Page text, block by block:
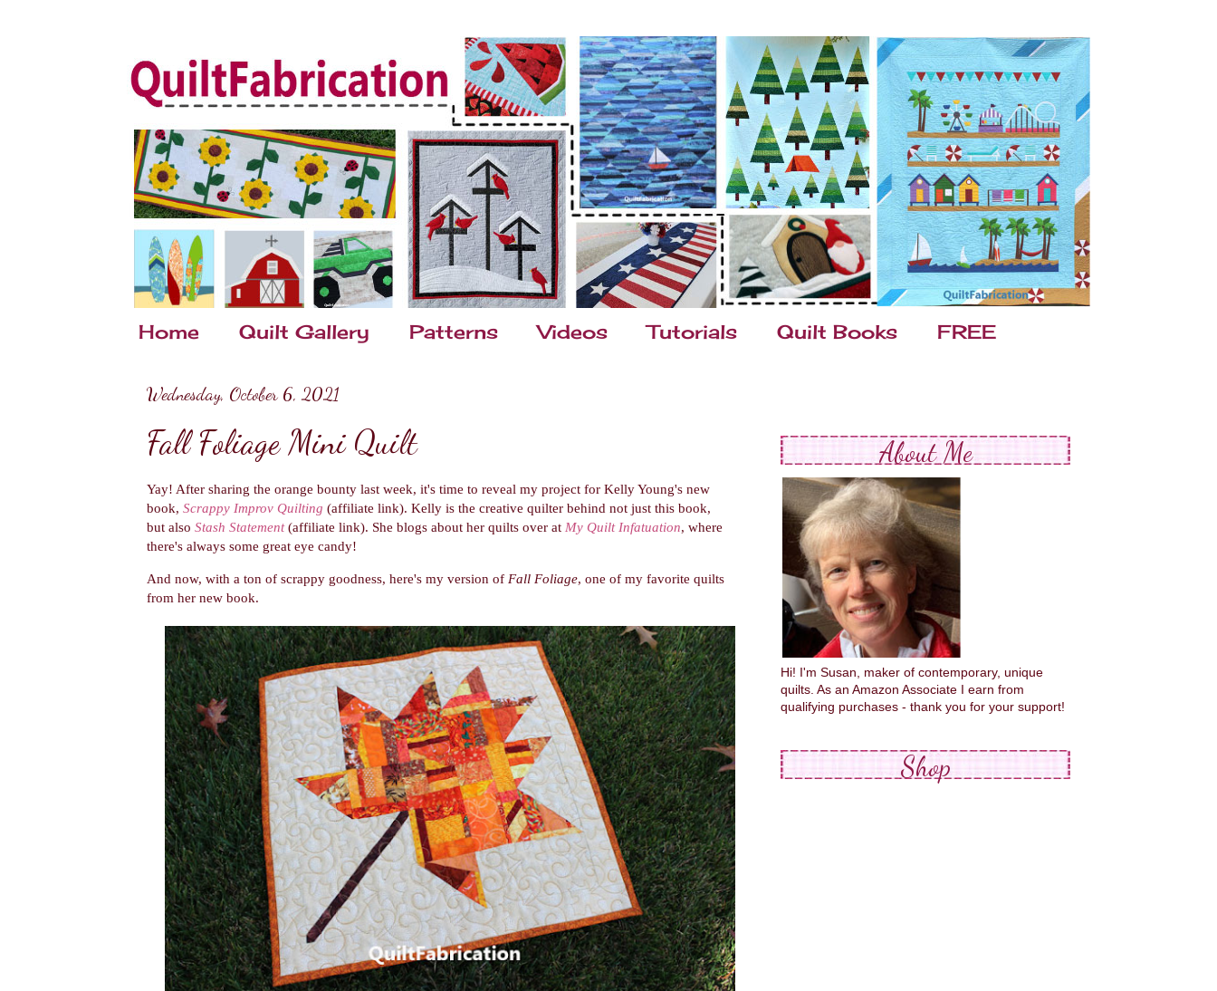
Home Quilt Gallery Patterns Videos Tutorials Quilt Books FREE
Wednesday, October 6, 2021
Fall Foliage Mini Quilt
Yay! After sharing the orange bounty last week, it's time to reveal my project for Kelly Young's new
book, Scrappy Improv Quilting (affiliate link). Kelly is the creative quilter behind not just this book,
but also Stash Statement(affiliate link). She blogs about her quilts over at My Quilt Infatuation, where
there's always some great eye candy!
And now, with a ton of scrappy goodness, here's my version of Fall Foliage, one of my favorite quilts
from her new book.
About Me
Hi! I'm Susan, maker of contemporary, unique
quilts. As an Amazon Associate I earn from
qualifying purchases - thank you for your support!
Shop